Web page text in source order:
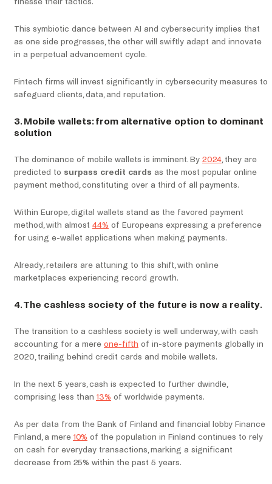
This symbiotic dance between AI and cybersecurity implies that
as one side progresses, the other will swiftly adapt and innovate
in a perpetual advancement cycle.
Fintech firms will invest significantly in cybersecurity measures to
safeguard clients, data, and reputation.
3. Mobile wallets: from alternative option to dominant
solution
The dominance of mobile wallets is imminent. By 2024, they are
predicted to surpass credit cards as the most popular online
payment method, constituting over a third of all payments.
Within Europe, digital wallets stand as the favored payment
method, with almost 44% of Europeans expressing a preference
for using e-wallet applications when making payments.
Already, retailers are attuning to this shift, with online
marketplaces experiencing record growth.
4. The cashless society of the future is now a reality.
The transition to a cashless society is well underway, with cash
accounting for a mere one-fifth of in-store payments globally in
2020, trailing behind credit cards and mobile wallets.
In the next 5 years, cash is expected to further dwindle,
comprising less than 13% of worldwide payments.
As per data from the Bank of Finland and financial lobby Finance
Finland, a mere10% of the population in Finland continues to rely
on cash for everyday transactions, marking a significant
decrease from 25% within the past 5 years.